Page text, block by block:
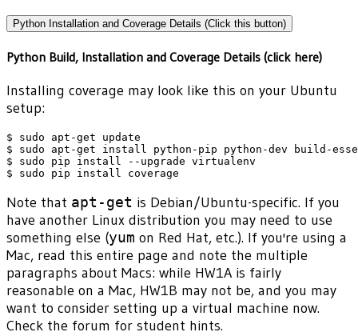
Python Installation and Coverage Details (Click this button)
Python Build, Installation and Coverage Details (click here)
Installing coverage may look like this on your Ubuntu
setup:
$ sudo apt-get update
$ sudo apt-get install python-pip python-dev build-
$ sudo pip install --upgrade virtualenv
Note that apt-get is Debian/Ubuntu-specific. If you
have another Linux distribution you may need to use
something else (yum on Red Hat, etc.). If you're using a
Mac, read this entire page and note the multiple
paragraphs about Macs: while HW1A is fairly
reasonable on a Mac, HW1B may not be, and you may
want to consider setting up a virtual machine now.
Check the forum for student hints.